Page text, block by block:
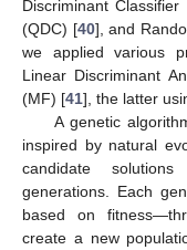
Discriminant
(QDC) [40], and
we applied various
Linear Discriminant
(MF) [41], the latter
A genetic
inspired by natural
candidate
generations. Each
based on
create a new